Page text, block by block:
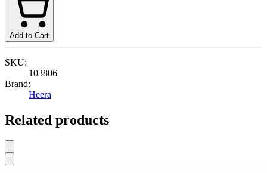
Add to Cart
SKU:
103806
Brand:
Heera
Related products